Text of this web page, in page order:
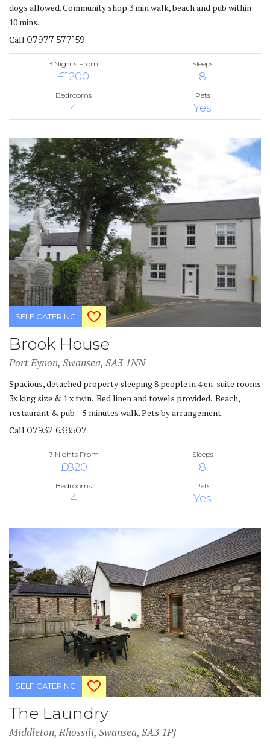
dogs allowed. Community shop 3 min walk, beach and pub within
10 mins.
Call 07977 577159
3 Nights From
£1200
Sleeps
8
Bedrooms
4
Pets
Yes
SELF CATERING
Brook House
Port Eynon, Swansea, SA3 1NN
Spacious, detached property sleeping 8 people in 4 en-suite rooms
3x king size & 1 x twin. Bed linen and towels provided. Beach,
restaurant & pub – 5 minutes walk. Pets by arrangement.
Call 07932 638507
7 Nights From
£820
Sleeps
8
Bedrooms
4
Pets
Yes
SELF CATERING
The Laundry
Middleton, Rhossili, Swansea, SA3 1PJ